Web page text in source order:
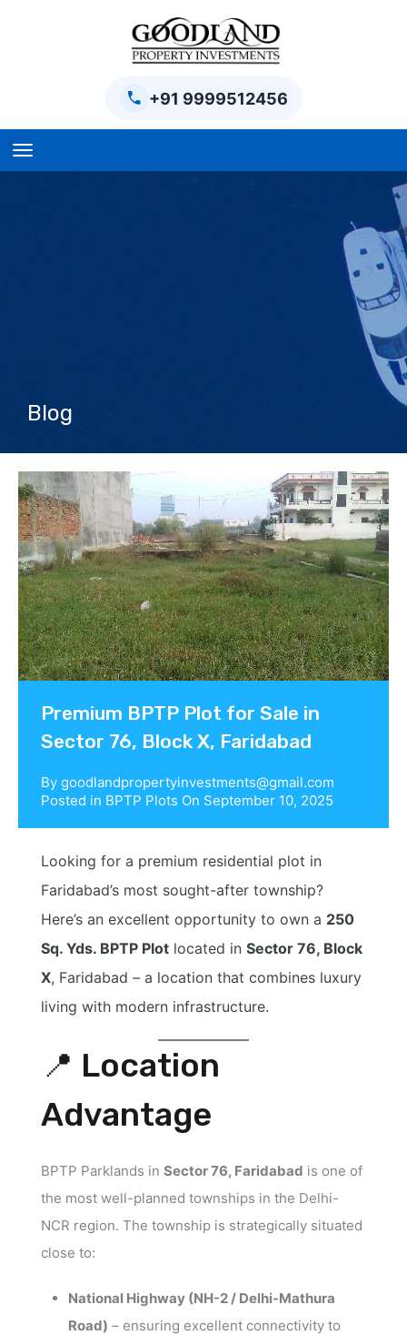
+91 9999512456
Blog
Blog
Premium BPTP Plot for Sale in
Sector 76, Block X, Faridabad
By goodlandpropertyinvestments@gmail.com
Posted in BPTP Plots On September 10, 2025
Looking for a premium residential plot in
Faridabad’s most sought-after township?
Here’s an excellent opportunity to own a 250
Sq. Yds. BPTP Plot located in Sector 76, Block
X, Faridabad – a location that combines luxury
living with modern infrastructure.
📍 Location
Advantage
BPTP Parklands in Sector 76, Faridabad is one of
the most well-planned townships in the Delhi-
NCR region. The township is strategically situated
close to:
National Highway (NH-2 / Delhi-Mathura
Road) – ensuring excellent connectivity to